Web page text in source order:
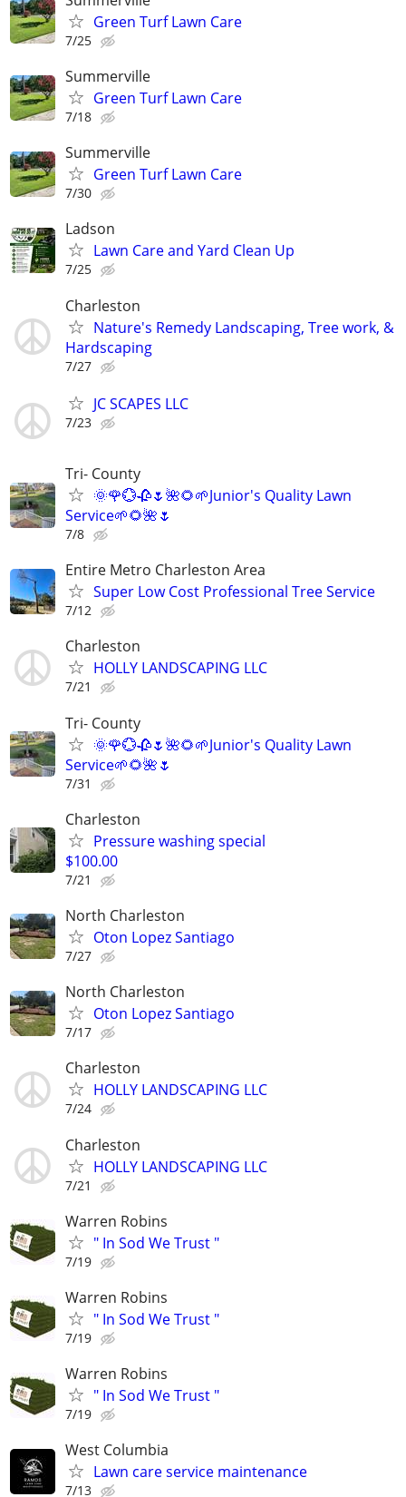
Green Turf Lawn Care
7/25
Summerville
Green Turf Lawn Care
7/18
Summerville
Green Turf Lawn Care
7/30
Ladson
Lawn Care and Yard Clean Up
7/25
Charleston
Nature's Remedy Landscaping, Tree work, &
Hardscaping
7/27
JC SCAPES LLC
7/23
Tri- County
🌞🌹💮🥀🌷🌺🌻🌱Junior's Quality Lawn
Service🌱🌻🌺🌷
7/8
Entire Metro Charleston Area
Super Low Cost Professional Tree Service
7/12
Charleston
HOLLY LANDSCAPING LLC
7/21
Tri- County
🌞🌹💮🥀🌷🌺🌻🌱Junior's Quality Lawn
Service🌱🌻🌺🌷
7/31
Charleston
Pressure washing special
$100.00
7/21
North Charleston
Oton Lopez Santiago
7/27
North Charleston
Oton Lopez Santiago
7/17
Charleston
HOLLY LANDSCAPING LLC
7/24
Charleston
HOLLY LANDSCAPING LLC
7/21
Warren Robins
" In Sod We Trust "
7/19
Warren Robins
" In Sod We Trust "
7/19
Warren Robins
" In Sod We Trust "
7/19
West Columbia
Lawn care service maintenance
7/13